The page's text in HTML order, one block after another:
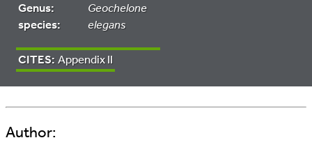
Genus:
Geochelone
species:
elegans
CITES: Appendix II
Author: